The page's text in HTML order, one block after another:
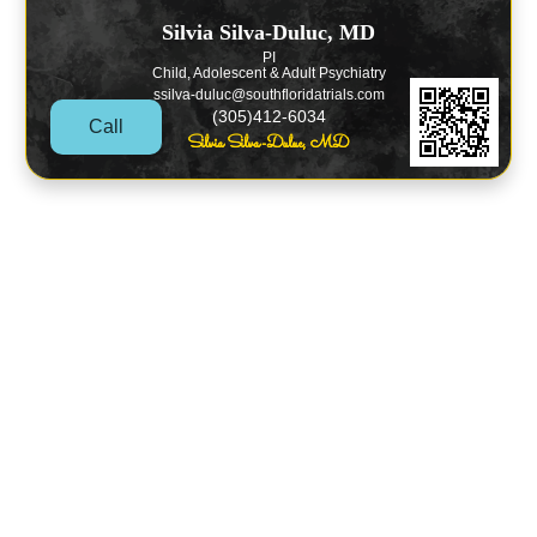
Silvia Silva-Duluc, MD
PI
Child, Adolescent & Adult Psychiatry
ssilva-duluc@southfloridatrials.com
(305)412-6034
Silvia Silva-Duluc, MD
Call